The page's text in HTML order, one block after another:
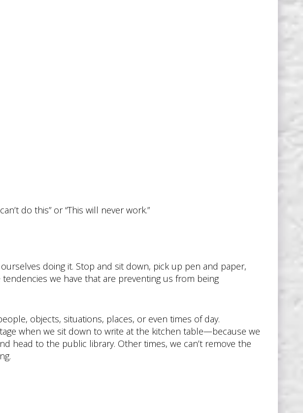
do this” or “This will never work.”
doing it. Stop and sit down, pick up pen and paper,
we have that are preventing us from being
objects, situations, places, or even times of day.
when we sit down to write at the kitchen table—because we
head to the public library. Other times, we can’t remove the